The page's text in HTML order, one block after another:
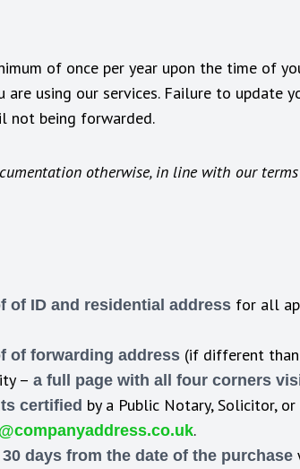
of once per year upon the time of
using our services. Failure to update
not being forwarded.
otherwise, in line with our
of ID and residential address for all
of forwarding address (if different
– a full page with all four corners
certified by a Public Notary, Solicitor,
.
30 days from the date of the purchase